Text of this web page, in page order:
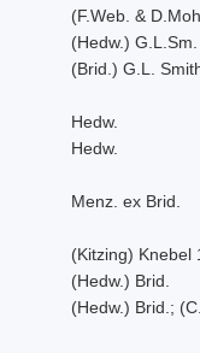
(F.Web. &
(Hedw.) G.L.Sm.
(Brid.) G.L.
Hedw.
Hedw.
Menz. ex Brid.
(Kitzing) Knebel
(Hedw.) Brid.
(Hedw.) Brid.;